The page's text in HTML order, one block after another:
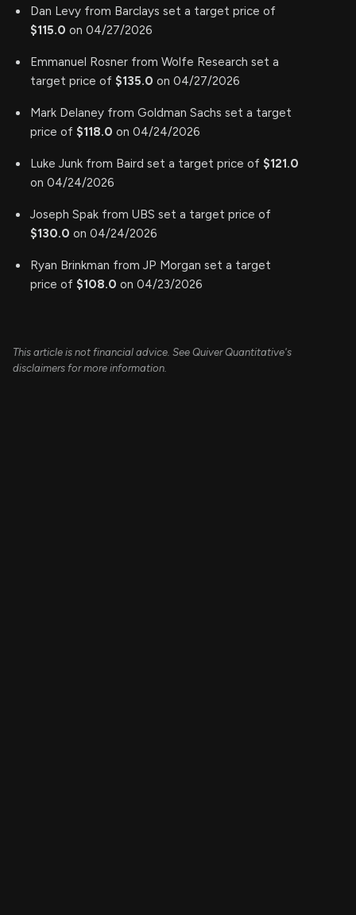
Dan Levy from Barclays set a target price of
$115.0 on 04/27/2026
Emmanuel Rosner from Wolfe Research set a
target price of $135.0 on 04/27/2026
Mark Delaney from Goldman Sachs set a target
price of $118.0 on 04/24/2026
Luke Junk from Baird set a target price of $121.0
on 04/24/2026
Joseph Spak from UBS set a target price of
$130.0 on 04/24/2026
Ryan Brinkman from JP Morgan set a target
price of $108.0 on 04/23/2026
This article is not financial advice. See Quiver Quantitative's
disclaimers for more information.